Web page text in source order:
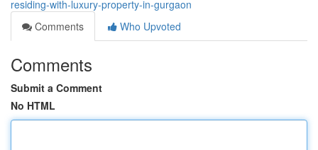
residing-with-luxury-property-in-gurgaon
Comments
Who Upvoted
Comments
Submit a Comment
No HTML